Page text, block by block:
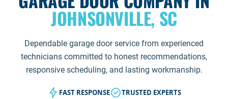
JOHNSONVILLE, SC
Dependable garage door service from experienced
technicians committed to honest recommendations,
responsive scheduling, and lasting workmanship.
FAST RESPONSE
TRUSTED EXPERTS